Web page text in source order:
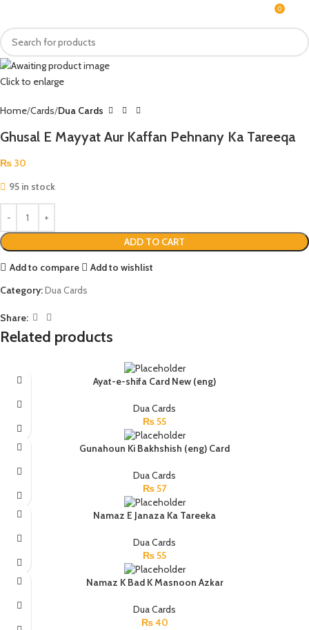
0
Click to enlarge
Home Cards Dua Cards
Ghusal E Mayyat Aur Kaffan Pehnany Ka Tareeqa
₨ 30
95 in stock
ADD TO CART
Add to compare
Add to wishlist
Category:Dua Cards
Share:
Related products
Ayat-e-shifa Card New (eng)
Dua Cards
₨55
Gunahoun Ki Bakhshish (eng) Card
Dua Cards
₨57
Namaz E Janaza Ka Tareeka
Dua Cards
₨55
Namaz K Bad K Masnoon Azkar
Dua Cards
₨40